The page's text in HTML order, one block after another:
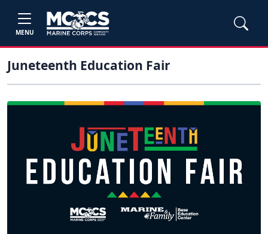
MENU
Juneteenth Education Fair